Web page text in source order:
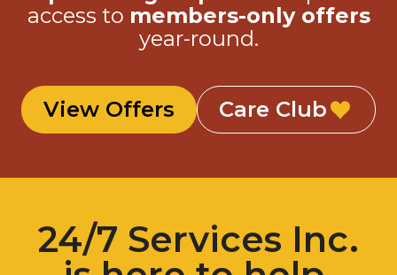
is here to help.